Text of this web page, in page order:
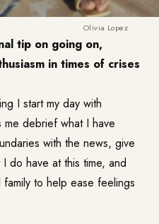
Olivia Lopez
tip on going on,
in times of crises
I start my day with
me debrief what I have
with the news, give
do have at this time, and
to help ease feelings